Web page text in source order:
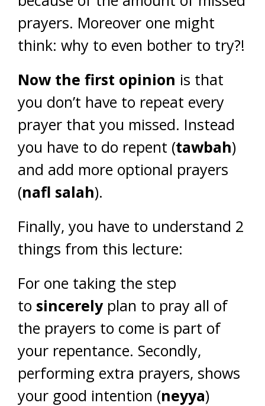
prayers. Moreover one might
think: why to even bother to try?!
Now the first opinion is that
you don’t have to repeat every
prayer that you missed. Instead
you have to do repent (tawbah)
and add more optional prayers
(nafl salah).
Finally, you have to understand 2
things from this lecture:
For one taking the step
to sincerelyplan to pray all of
the prayers to come is part of
your repentance. Secondly,
performing extra prayers, shows
your good intention (neyya)